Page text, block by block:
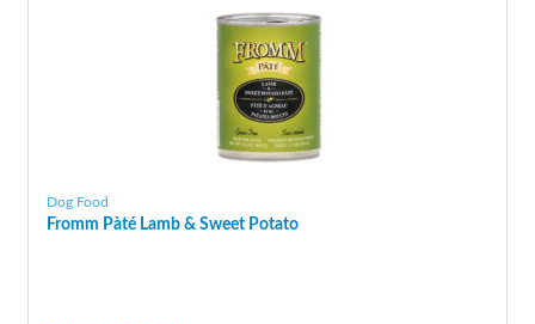
Dog Food
Fromm Pàté Lamb & Sweet Potato